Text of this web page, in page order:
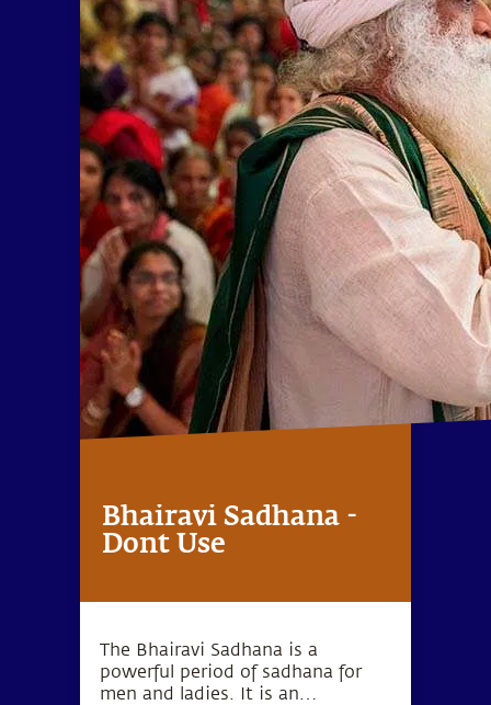
Bhairavi Sadhana -
Dont Use
The Bhairavi Sadhana is a
powerful period of sadhana for
men and ladies. It is an